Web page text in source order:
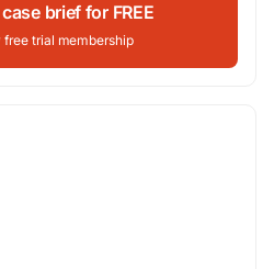
brief for FREE
free trial membership